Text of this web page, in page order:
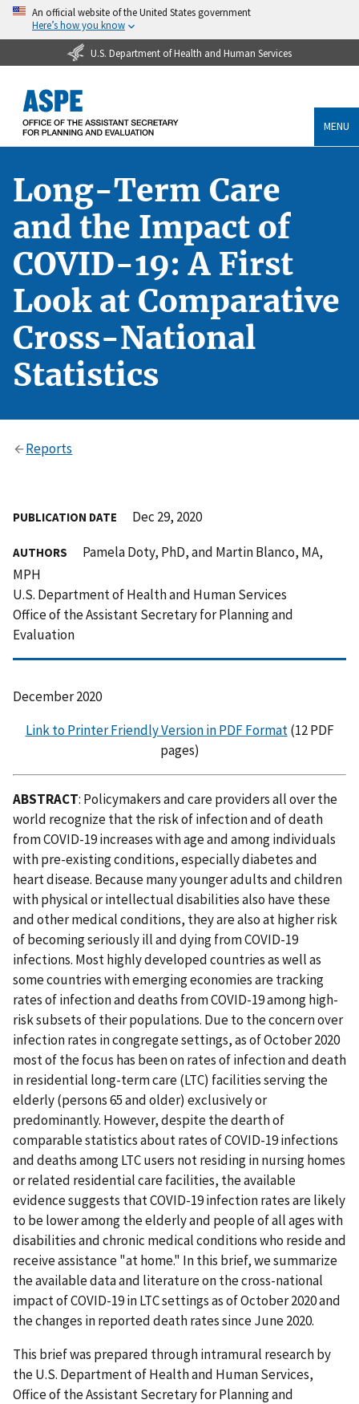
An official website of the United States government
Here’s how you know
U.S. Department of Health and Human Services
MENU
Long-Term Care
and the Impact of
COVID-19: A First
Look at Comparative
Cross-National
Statistics
Reports
PUBLICATION DATE Dec 29, 2020
AUTHORS
Pamela Doty, PhD, and Martin Blanco, MA,
MPH
U.S. Department of Health and Human Services
Office of the Assistant Secretary for Planning and
Evaluation
December 2020
Link to Printer Friendly Version in PDF Format(12 PDF
pages)
ABSTRACT: Policymakers and care providers all over the
world recognize that the risk of infection and of death
from COVID-19 increases with age and among individuals
with pre-existing conditions, especially diabetes and
heart disease. Because many younger adults and children
with physical or intellectual disabilities also have these
and other medical conditions, they are also at higher risk
of becoming seriously ill and dying from COVID-19
infections. Most highly developed countries as well as
some countries with emerging economies are tracking
rates of infection and deaths from COVID-19 among high-
risk subsets of their populations. Due to the concern over
infection rates in congregate settings, as of October 2020
most of the focus has been on rates of infection and death
in residential long-term care (LTC) facilities serving the
elderly (persons 65 and older) exclusively or
predominantly. However, despite the dearth of
comparable statistics about rates of COVID-19 infections
and deaths among LTC users not residing in nursing homes
or related residential care facilities, the available
evidence suggests that COVID-19 infection rates are likely
to be lower among the elderly and people of all ages with
disabilities and chronic medical conditions who reside and
receive assistance "at home." In this brief, we summarize
the available data and literature on the cross-national
impact of COVID-19 in LTC settings as of October 2020 and
the changes in reported death rates since June 2020.
This brief was prepared through intramural research by
the U.S. Department of Health and Human Services,
Office of the Assistant Secretary for Planning and